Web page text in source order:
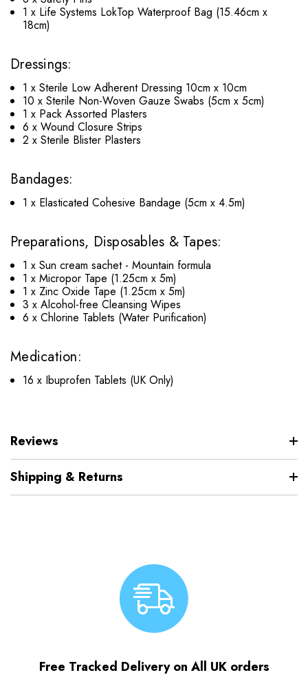
1 x Life Systems LokTop Waterproof Bag (15.46cm x
18cm)
Dressings:
1 x Sterile Low Adherent Dressing 10cm x 10cm
10 x Sterile Non-Woven Gauze Swabs (5cm x 5cm)
1 x Pack Assorted Plasters
6 x Wound Closure Strips
2 x Sterile Blister Plasters
Bandages:
1 x Elasticated Cohesive Bandage (5cm x 4.5m)
Preparations, Disposables & Tapes:
1 x Sun cream sachet - Mountain formula
1 x Micropor Tape (1.25cm x 5m)
1 x Zinc Oxide Tape (1.25cm x 5m)
3 x Alcohol-free Cleansing Wipes
6 x Chlorine Tablets (Water Purification)
Medication:
16 x Ibuprofen Tablets (UK Only)
Reviews
Shipping & Returns
Free Tracked Delivery on All UK orders